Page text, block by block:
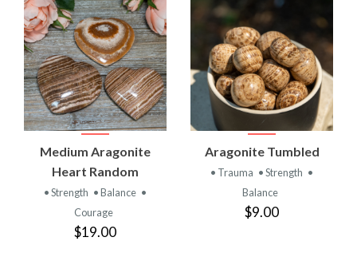
Medium Aragonite
Heart Random
• Strength • Balance •
Courage
$19.00
Aragonite Tumbled
• Trauma • Strength •
Balance
$9.00